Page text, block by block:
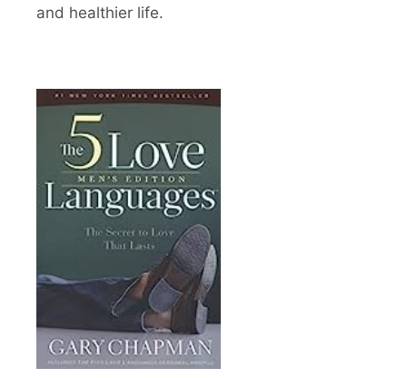
and healthier life.